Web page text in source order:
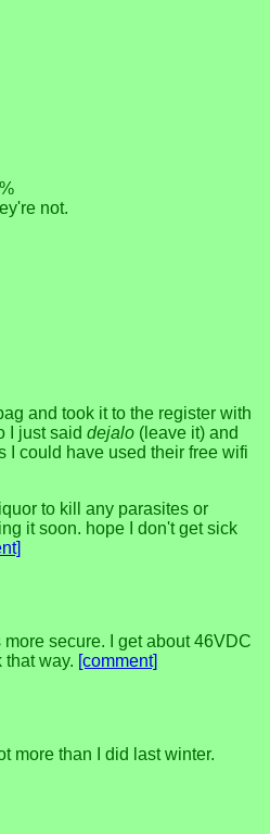
not.
and took it to the register with
I just said dejalo (leave it) and
I could have used their free wifi
to kill any parasites or
it soon. hope I don't get sick
secure. I get about 46VDC
way. [comment]
more than I did last winter.